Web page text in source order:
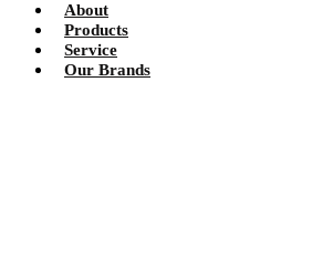
About
Products
Service
Our Brands